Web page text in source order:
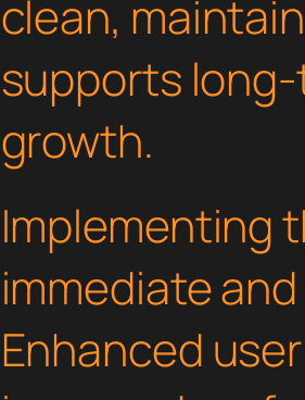
clean,
supports
growth.
Implementing
immediate
Enhanced